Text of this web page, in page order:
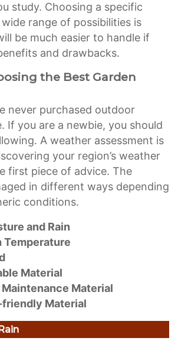
study. Choosing a specific
range of possibilities is
be much easier to handle if
and drawbacks.
the Best Garden
never purchased outdoor
If you are a newbie, you should
A weather assessment is
your region’s weather
first piece of advice. The
in different ways depending
conditions.
and Rain
Temperature
Material
Maintenance Material
friendly Material